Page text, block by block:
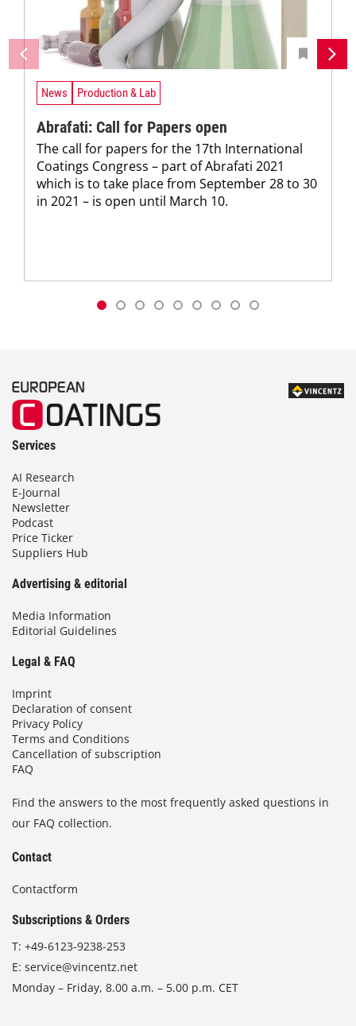
News Production & Lab
Abrafati: Call for Papers open
The call for papers for the 17th International
Coatings Congress – part of Abrafati 2021
which is to take place from September 28 to 30
in 2021 – is open until March 10.
Services
AI Research
E-Journal
Newsletter
Podcast
Price Ticker
Suppliers Hub
Advertising & editorial
Media Information
Editorial Guidelines
Legal & FAQ
Imprint
Declaration of consent
Privacy Policy
Terms and Conditions
Cancellation of subscription
FAQ
Find the answers to the most frequently asked questions in
our FAQ collection.
Contact
Contactform
Subscriptions & Orders
T: +49-6123-9238-253
E: service@vincentz.net
Monday – Friday, 8.00 a.m. – 5.00 p.m. CET